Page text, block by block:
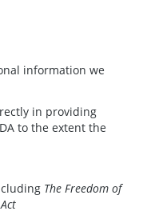
information we
in providing
to the extent the
The Freedom of